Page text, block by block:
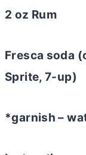
2 oz Rum
Fresca soda
Sprite, 7-up)
*garnish –